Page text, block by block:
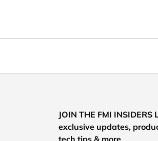
JOIN THE FMI INSIDERS
exclusive updates,